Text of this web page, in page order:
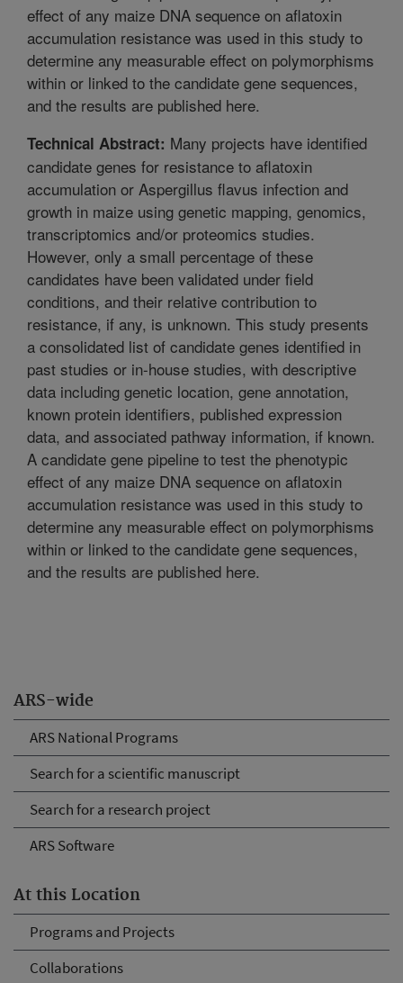
ARS-wide
ARS National Programs
Search for a scientific manuscript
Search for a research project
ARS Software
At this Location
Programs and Projects
Collaborations
effect of any maize DNA sequence on aflatoxin
accumulation resistance was used in this study to
determine any measurable effect on polymorphisms
within or linked to the candidate gene sequences,
and the results are published here.
Technical Abstract: Many projects have identified
candidate genes for resistance to aflatoxin
accumulation or Aspergillus flavus infection and
growth in maize using genetic mapping, genomics,
transcriptomics and/or proteomics studies.
However, only a small percentage of these
candidates have been validated under field
conditions, and their relative contribution to
resistance, if any, is unknown. This study presents
a consolidated list of candidate genes identified in
past studies or in-house studies, with descriptive
data including genetic location, gene annotation,
known protein identifiers, published expression
data, and associated pathway information, if known.
A candidate gene pipeline to test the phenotypic
effect of any maize DNA sequence on aflatoxin
accumulation resistance was used in this study to
determine any measurable effect on polymorphisms
within or linked to the candidate gene sequences,
and the results are published here.